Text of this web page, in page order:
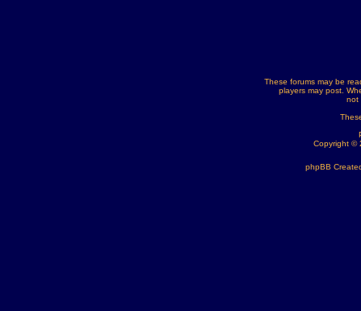
These forums may be
players may post.
not
Copyright ©
phpBB